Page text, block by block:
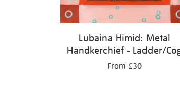
Lubaina Himid: Metal
Handkerchief - Ladder/
From £30